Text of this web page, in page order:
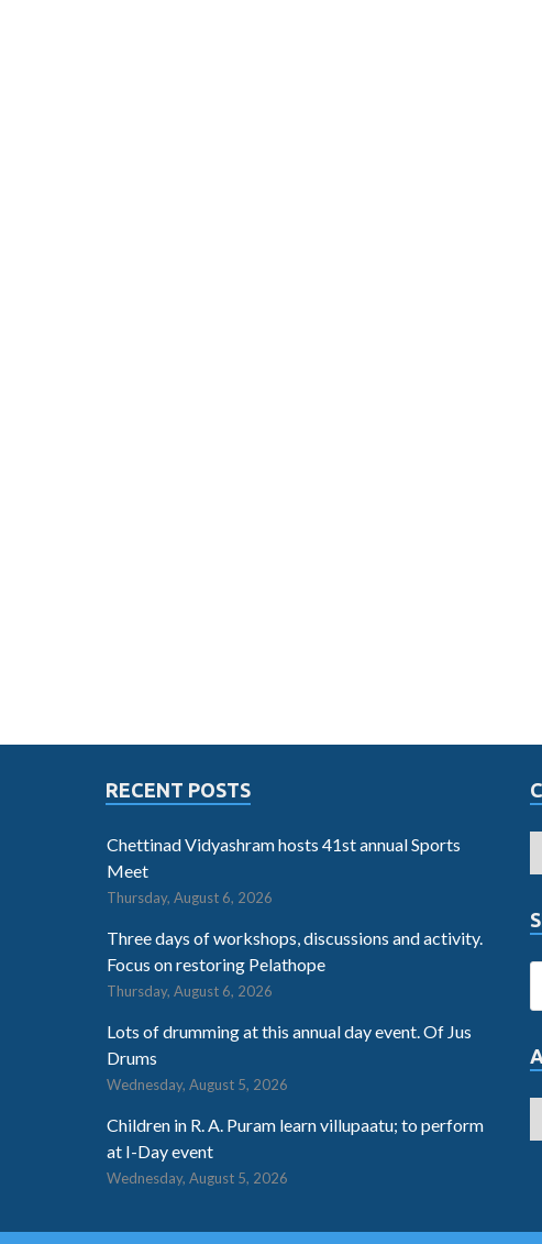
RECENT POSTS
Chettinad Vidyashram hosts 41st annual Sports
Meet
Thursday, August 6, 2026
Three days of workshops, discussions and activity.
Focus on restoring Pelathope
Thursday, August 6, 2026
Lots of drumming at this annual day event. Of Jus
Drums
Wednesday, August 5, 2026
Children in R. A. Puram learn villupaatu; to perform
at I-Day event
Wednesday, August 5, 2026